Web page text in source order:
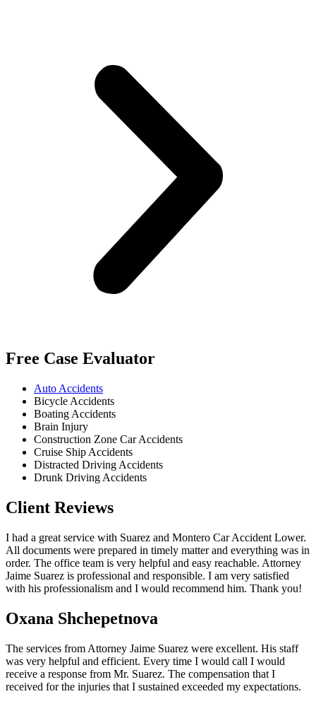
Free Case Evaluator
Auto Accidents
Bicycle Accidents
Boating Accidents
Brain Injury
Construction Zone Car Accidents
Cruise Ship Accidents
Distracted Driving Accidents
Drunk Driving Accidents
Client Reviews
I had a great service with Suarez and Montero Car Accident Lower.
All documents were prepared in timely matter and everything was in
order. The office team is very helpful and easy reachable. Attorney
Jaime Suarez is professional and responsible. I am very satisfied
with his professionalism and I would recommend him. Thank you!
Oxana Shchepetnova
The services from Attorney Jaime Suarez were excellent. His staff
was very helpful and efficient. Every time I would call I would
receive a response from Mr. Suarez. The compensation that I
received for the injuries that I sustained exceeded my expectations.